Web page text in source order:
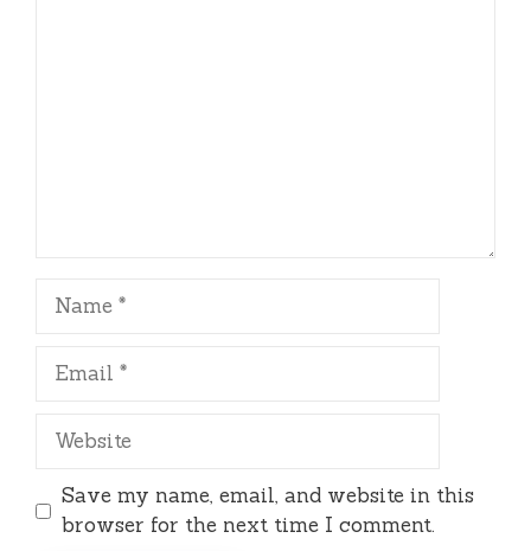
Name
Email
Website
Save my name, email, and website in this
browser for the next time I comment.